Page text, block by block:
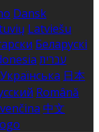
Dansk
Latviešu
Беларускі
עברית
Українська 日本
Română
中文